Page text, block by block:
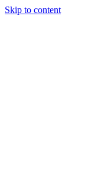
Skip to content